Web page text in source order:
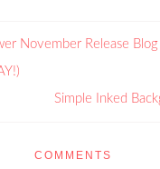
November Release
Simple Inked
COMMENTS